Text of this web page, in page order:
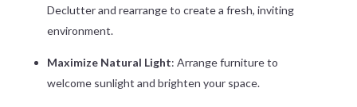
Declutter and rearrange to create a fresh, inviting
environment.
Maximize Natural Light: Arrange furniture to
welcome sunlight and brighten your space.